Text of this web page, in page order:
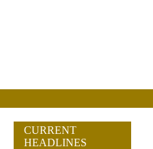
CURRENT
HEADLINES